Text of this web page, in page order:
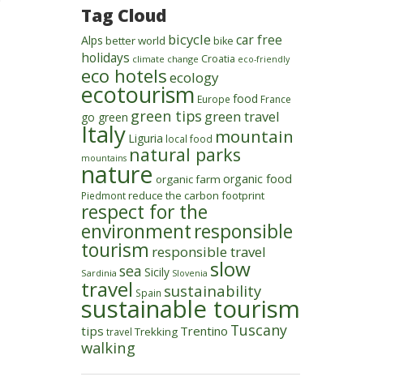
Tag Cloud
Alps better world bicycle bike car free
holidays climate change Croatia eco-friendly
eco hotelsecology
ecotourism Europe food France
go green green tips green travel
Italy Liguria local food mountain
mountains natural parks
nature organic farm organic food
Piedmontreduce the carbon footprint
respect for the
environmentresponsible
tourism responsible travel
Sardinia sea Sicily Slovenia slow
travel Spain sustainability
sustainable tourism
tips travel Trekking Trentino Tuscany
walking